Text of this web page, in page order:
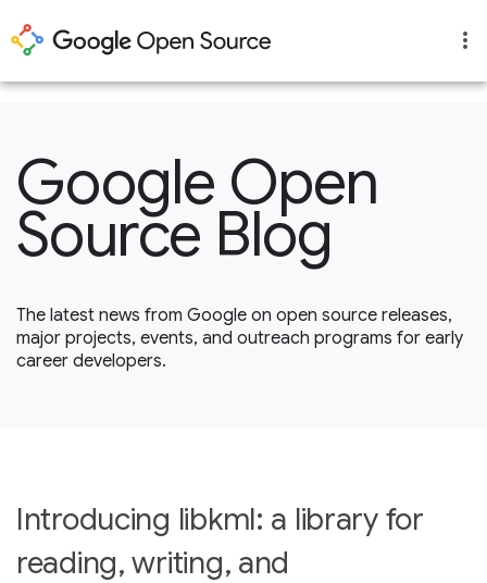
Google Open
Source Blog
The latest news from Google on open source releases,
major projects, events, and outreach programs for early
career developers.
Introducing libkml: a library for
reading, writing, and